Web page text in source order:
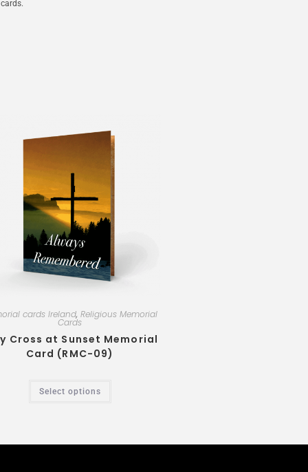
cards Ireland, Religious Memorial
Cards
Cross at Sunset Memorial
Card (RMC-09)
Select options